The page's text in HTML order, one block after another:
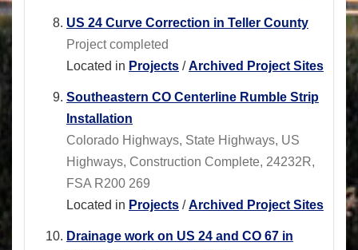
US 24 Curve Correction in Teller County
Project completed
Located in Projects /Archived Project Sites
Southeastern CO Centerline Rumble Strip
Installation
Colorado Highways, State Highways, US
Highways, Construction Complete, 24232R,
FSA R200 269
Located in Projects /Archived Project Sites
Drainage work on US 24 and CO 67 in